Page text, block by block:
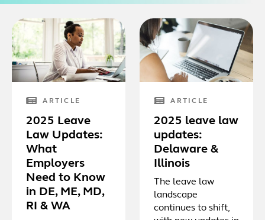
ARTICLE
2025 Leave
Law Updates:
What
Employers
Need to Know
in DE, ME, MD,
RI & WA
ARTICLE
2025 leave law
updates:
Delaware &
Illinois
The leave law
landscape
continues to shift,